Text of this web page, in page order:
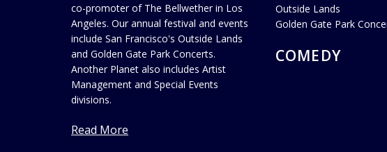
co-promoter of The Bellwether in Los
Angeles. Our annual festival and events
include San Francisco's Outside Lands
and Golden Gate Park Concerts.
Another Planet also includes Artist
Management and Special Events
divisions.
Read More
Outside Lands
Golden Gate Park
COMEDY